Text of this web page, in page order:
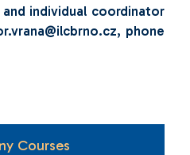
individual coordinator
phone
Courses